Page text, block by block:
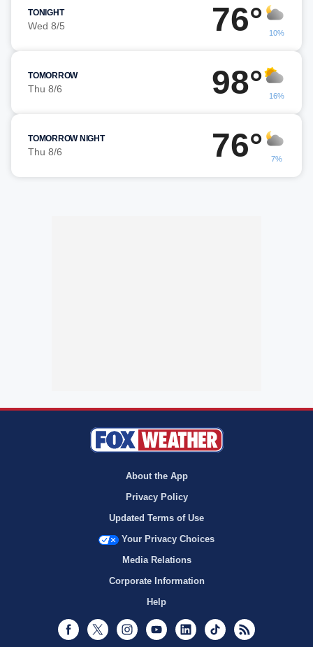
TONIGHT
Wed 8/5 76° 10%
TOMORROW
Thu 8/6 98° 16%
TOMORROW NIGHT
Thu 8/6 76° 7%
About the App
Privacy Policy
Updated Terms of Use
Your Privacy Choices
Media Relations
Corporate Information
Help
Facebook
Twitter InstagramYoutubeLinkedInTikTok